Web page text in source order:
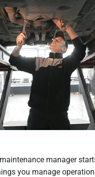
manager
you manage